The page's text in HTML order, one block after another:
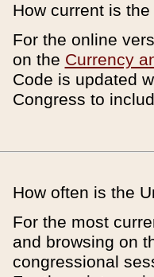
How current is
For the online
on the Currency
Code is updated
Congress to
How often is the
For the most
and browsing on
congressional